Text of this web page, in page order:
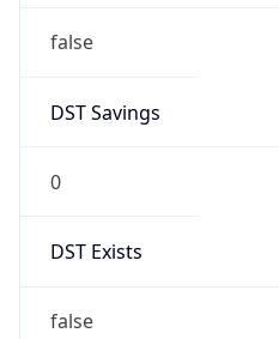
false
DST Savings
0
DST Exists
false